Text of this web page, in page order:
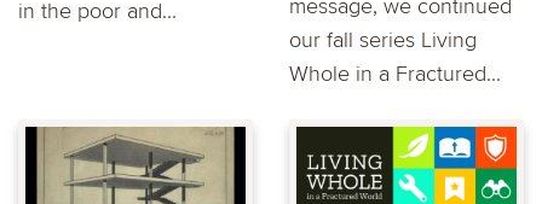
in the poor and...
message, we continued
our fall series Living
Whole in a Fractured...